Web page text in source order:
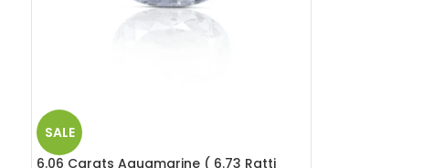
SALE
6.06 Carats Aquamarine ( 6.73 Ratti